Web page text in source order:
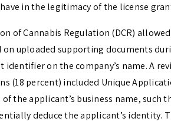
in the legitimacy of the license
of Cannabis Regulation (DCR)
uploaded supporting documents
on the company’s name. A
(18 percent) included Unique
the applicant’s business name, such
deduce the applicant’s identity.